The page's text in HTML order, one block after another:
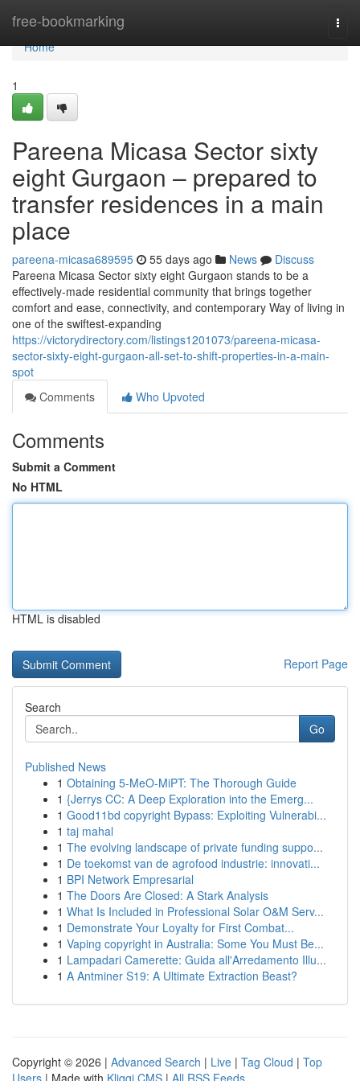
free-bookmarking
Home
Home
1
Pareena Micasa Sector sixty
eight Gurgaon – prepared to
transfer residences in a main
place
pareena-micasa689595 55 days ago News
Discuss
Pareena Micasa Sector sixty eight Gurgaon stands to be a
effectively-made residential community that brings together
comfort and ease, connectivity, and contemporary Way of living in
one of the swiftest-expanding
https://victorydirectory.com/listings1201073/pareena-micasa-
sector-sixty-eight-gurgaon-all-set-to-shift-properties-in-a-main-
spot
Comments
Who Upvoted
Comments
Submit a Comment
No HTML
HTML is disabled
Report Page
Search
Go
Published News
1 Obtaining 5-MeO-MiPT: The Thorough Guide
1 {Jerrys CC: A Deep Exploration into the Emerg...
1 Good11bd copyright Bypass: Exploiting Vulnerabi...
1 taj mahal
1 The evolving landscape of private funding suppo...
1 De toekomst van de agrofood industrie: innovati...
1 BPI Network Empresarial
1 The Doors Are Closed: A Stark Analysis
1 What Is Included in Professional Solar O&M Serv...
1 Demonstrate Your Loyalty for First Combat...
1 Vaping copyright in Australia: Some You Must Be...
1 Lampadari Camerette: Guida all'Arredamento Illu...
1 A Antminer S19: A Ultimate Extraction Beast?
Copyright © 2026 | Advanced Search | Live | Tag Cloud | Top
Users | Made with Kliqqi CMS | All RSS Feeds